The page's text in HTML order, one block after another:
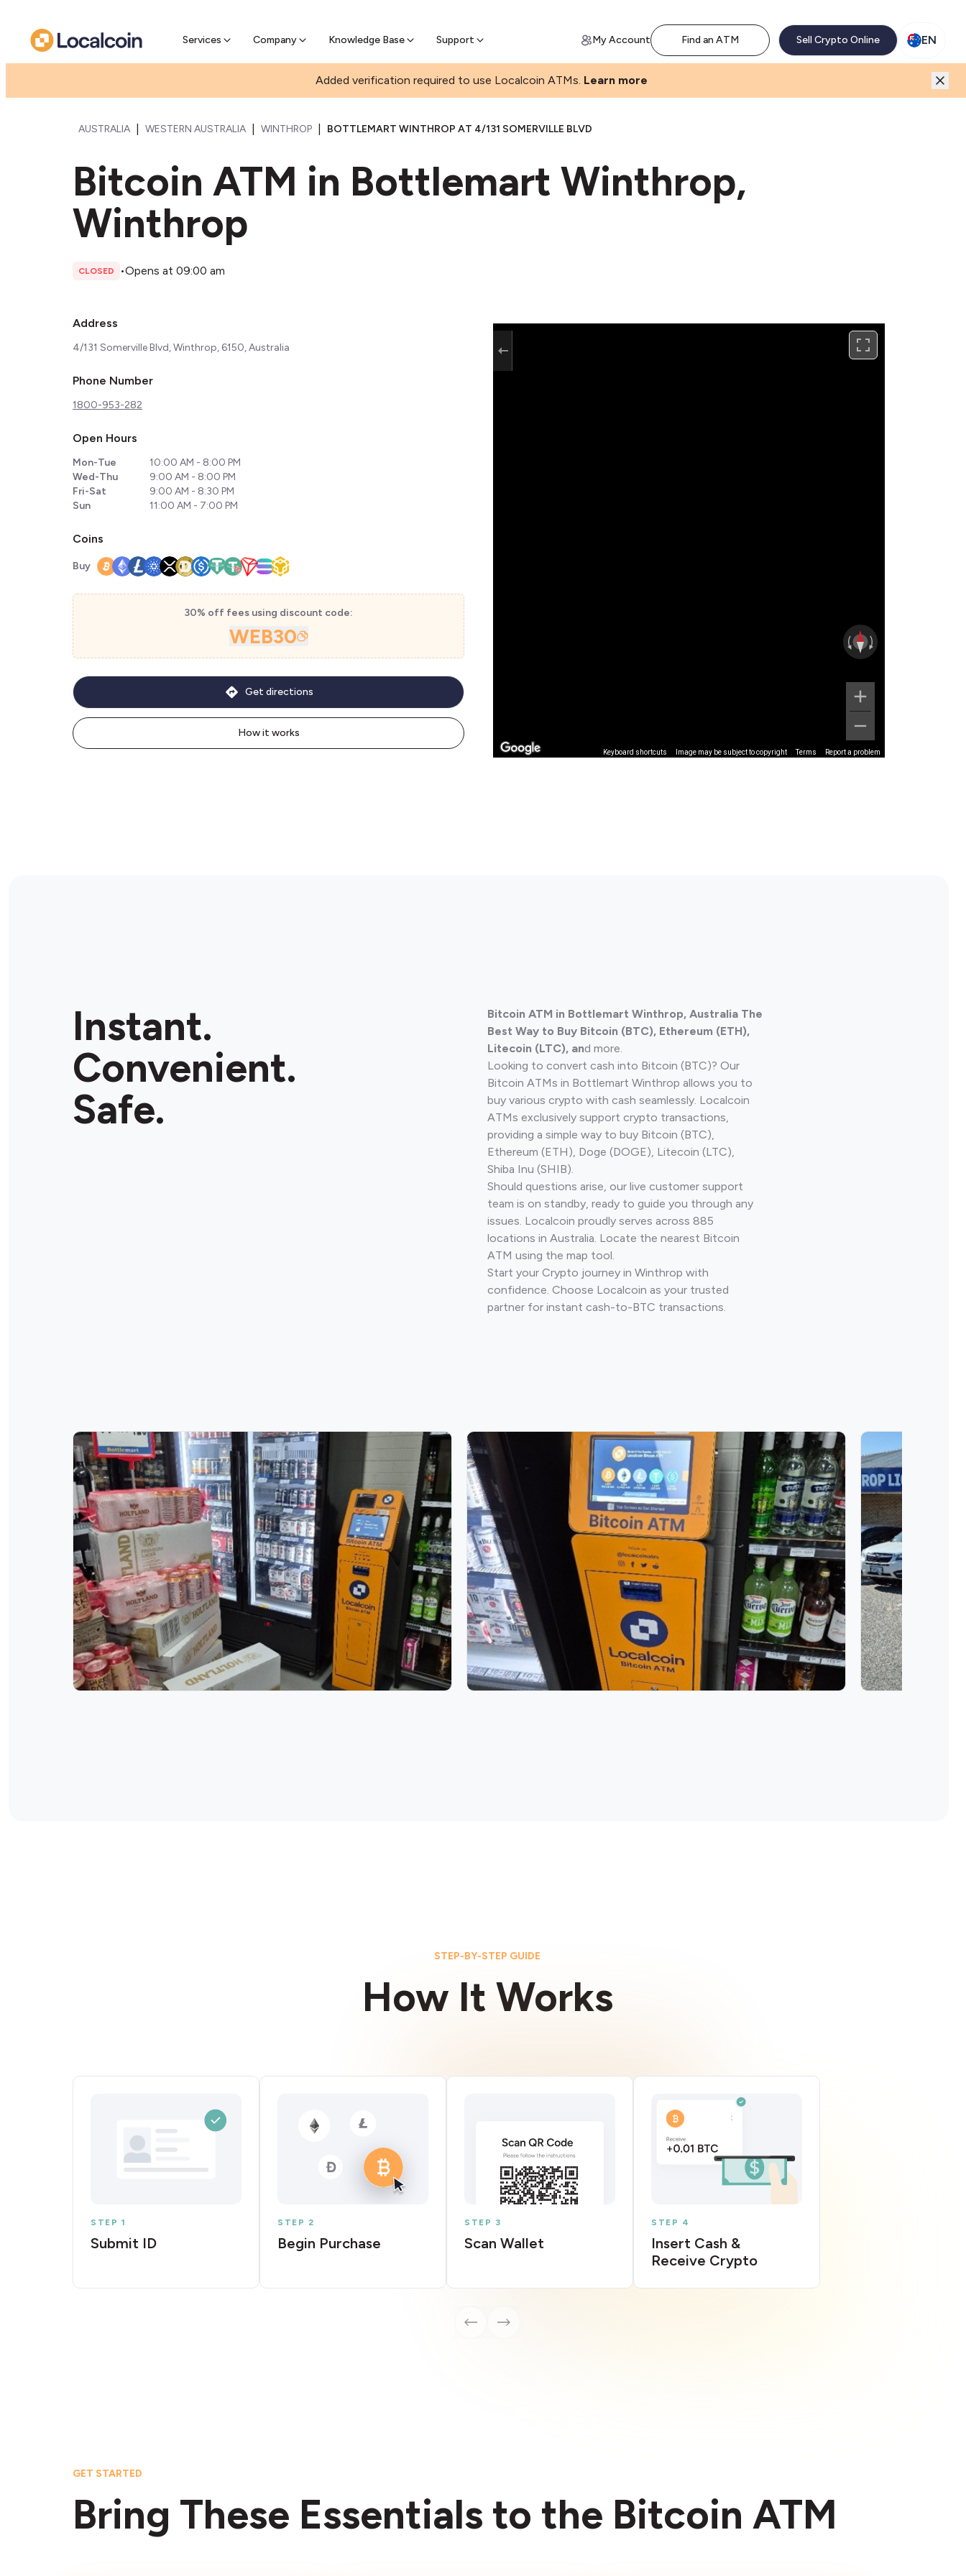
Services Company Knowledge Base Support
Pre-sell Bitcoin online & skip the wait at ATM My Account Find an ATM Sell Crypto Online EN
Added verification required to use Localcoin ATMs. Learn more
AUSTRALIA WESTERN AUSTRALIA WINTHROP BOTTLEMART WINTHROP AT 4/131 SOMERVILLE BLVD
Bitcoin ATM in Bottlemart Winthrop,
Winthrop
CLOSED •Opens at 09:00 am
Address
4/131 Somerville Blvd, Winthrop, 6150, Australia
Phone Number
1800-953-282
Open Hours
Mon-Tue
10:00 AM - 8:00 PM
Wed-Thu
9:00 AM - 8:00 PM
Fri-Sat
9:00 AM - 8:30 PM
Sun
11:00 AM - 7:00 PM
Coins
Buy
30% off fees using discount code:
WEB30
How it works
Get directions
Keyboard shortcuts Image may be subject to copyright Terms Report a problem
Instant.
Convenient.
Safe.
Bitcoin ATM in Bottlemart Winthrop, Australia The
Best Way to Buy Bitcoin (BTC), Ethereum (ETH),
Litecoin (LTC), and more.
Looking to convert cash into Bitcoin (BTC)? Our
Bitcoin ATMs in Bottlemart Winthrop allows you to
buy various crypto with cash seamlessly. Localcoin
ATMs exclusively support crypto transactions,
providing a simple way to buy Bitcoin (BTC),
Ethereum (ETH), Doge (DOGE), Litecoin (LTC),
Shiba Inu (SHIB).
Should questions arise, our live customer support
team is on standby, ready to guide you through any
issues. Localcoin proudly serves across 885
locations in Australia. Locate the nearest Bitcoin
ATM using the map tool.
Start your Crypto journey in Winthrop with
confidence. Choose Localcoin as your trusted
partner for instant cash-to-BTC transactions.
STEP-BY-STEP GUIDE
How It Works
STEP 1
Submit ID
STEP 2
Begin Purchase
STEP 3
Scan Wallet
STEP 4
Insert Cash &
Receive Crypto
GET STARTED
Bring These Essentials to the Bitcoin ATM